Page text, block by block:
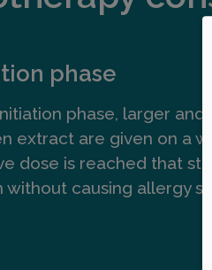
phase
phase, larger
extract are given on a
dose is reached that
without causing allergy